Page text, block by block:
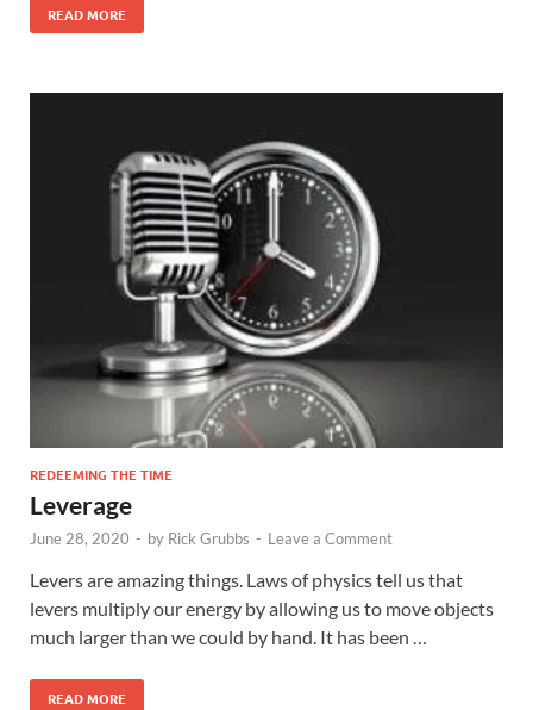
READ MORE
REDEEMING THE TIME
Leverage
June 28, 2020 - by Rick Grubbs - Leave a Comment
Levers are amazing things. Laws of physics tell us that
levers multiply our energy by allowing us to move objects
much larger than we could by hand. It has been …
READ MORE